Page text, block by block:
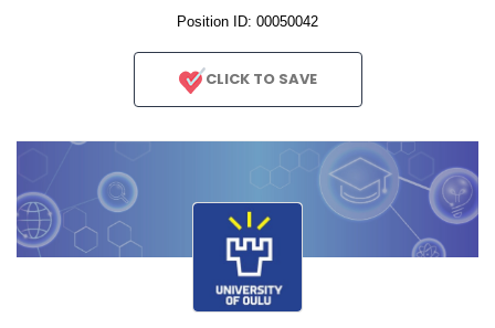
Position ID: 00050042
CLICK TO SAVE